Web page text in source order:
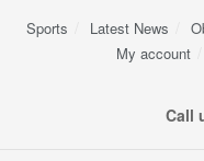
Sports Latest News
My account
Call